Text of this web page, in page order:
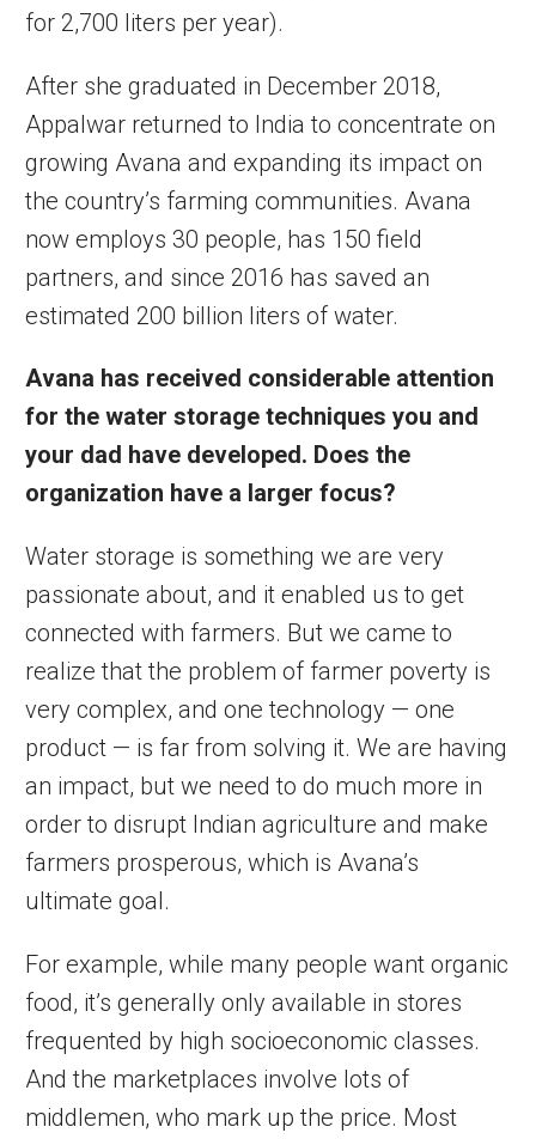
for 2,700 liters per year).
After she graduated in December 2018,
Appalwar returned to India to concentrate on
growing Avana and expanding its impact on
the country’s farming communities. Avana
now employs 30 people, has 150 field
partners, and since 2016 has saved an
estimated 200 billion liters of water.
Avana has received considerable attention
for the water storage techniques you and
your dad have developed. Does the
organization have a larger focus?
Water storage is something we are very
passionate about, and it enabled us to get
connected with farmers. But we came to
realize that the problem of farmer poverty is
very complex, and one technology — one
product — is far from solving it. We are having
an impact, but we need to do much more in
order to disrupt Indian agriculture and make
farmers prosperous, which is Avana’s
ultimate goal.
For example, while many people want organic
food, it’s generally only available in stores
frequented by high socioeconomic classes.
And the marketplaces involve lots of
middlemen, who mark up the price. Most